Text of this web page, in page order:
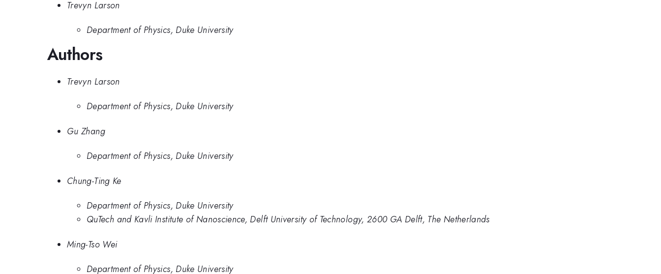
Trevyn Larson
Department of Physics, Duke University
Authors
Trevyn Larson
Department of Physics, Duke University
Gu Zhang
Department of Physics, Duke University
Chung-Ting Ke
Department of Physics, Duke University
QuTech and Kavli Institute of Nanoscience, Delft University of Technology, 2600 GA Delft, The Netherlands
Ming-Tso Wei
Department of Physics, Duke University